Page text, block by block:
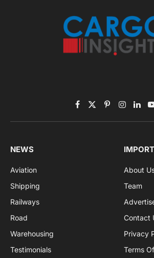
Subscribe to
Get the latest sports news from
sports and politics.